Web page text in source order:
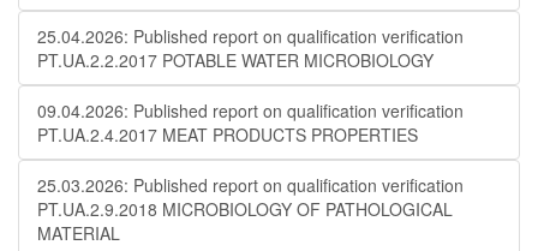
25.04.2026: Published report on qualification verification
PT.UA.2.2.2017 POTABLE WATER MICROBIOLOGY
09.04.2026: Published report on qualification verification
PT.UA.2.4.2017 MEAT PRODUCTS PROPERTIES
25.03.2026: Published report on qualification verification
PT.UA.2.9.2018 MICROBIOLOGY OF PATHOLOGICAL
MATERIAL